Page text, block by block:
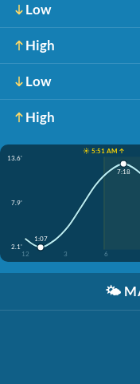
Low
High
Low
High
☀️ 5:51 AM ↑
13.6'
7.9'
2.1'
12
3 6
1:07
7:18
🌤️